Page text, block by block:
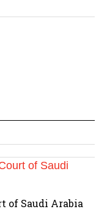
of Saudi Arabia